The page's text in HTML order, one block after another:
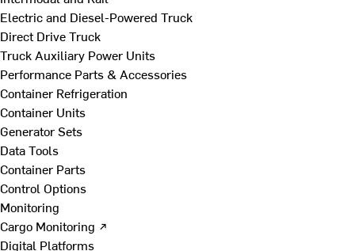
Electric and Diesel-Powered Truck
Direct Drive Truck
Truck Auxiliary Power Units
Performance Parts & Accessories
Container Refrigeration
Container Units
Generator Sets
Data Tools
Container Parts
Control Options
Monitoring
Cargo Monitoring ↗
Digital Platforms